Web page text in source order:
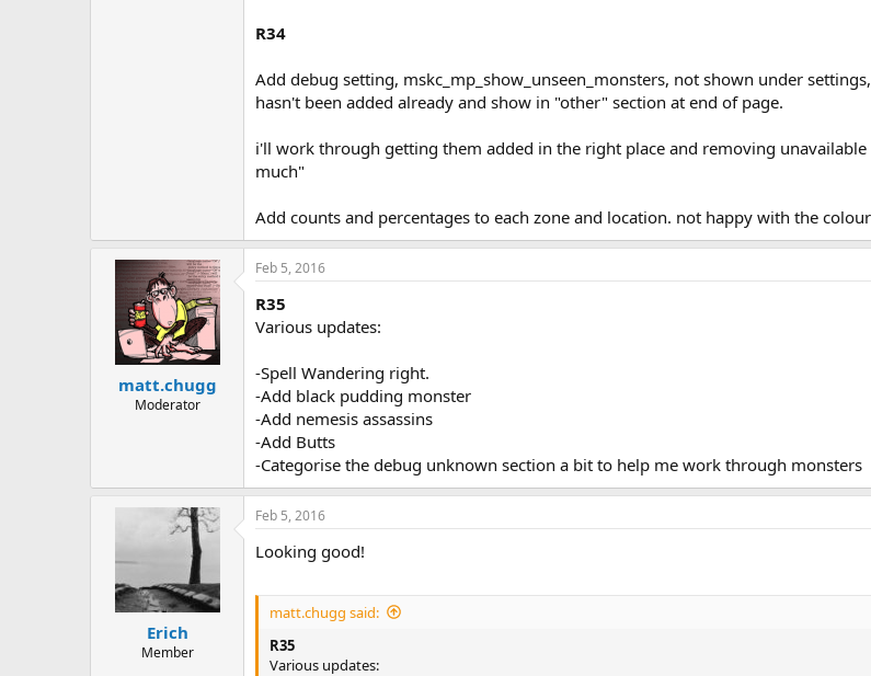
R34
Add debug setting, mskc_mp_show_unseen_monsters, not shown under
hasn't been added already and show in "other" section at end of page.
i'll work through getting them added in the right place and removing
much"
Add counts and percentages to each zone and location. not happy with the
matt.chugg
Moderator
Feb 5, 2016
R35
Various updates:
-Spell Wandering right.
-Add black pudding monster
-Add nemesis assassins
-Add Butts
-Categorise the debug unknown section a bit to help me work through monsters
Erich
Member
Feb 5, 2016
Looking good!
matt.chugg said:
R35
Various updates: